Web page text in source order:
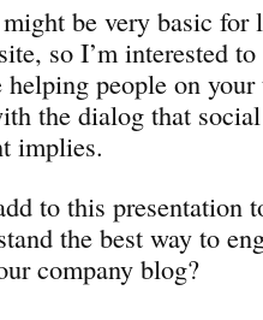
be very basic for
so I’m interested
people on your
the dialog that social
implies.
to this presentation
the best way to
company blog?